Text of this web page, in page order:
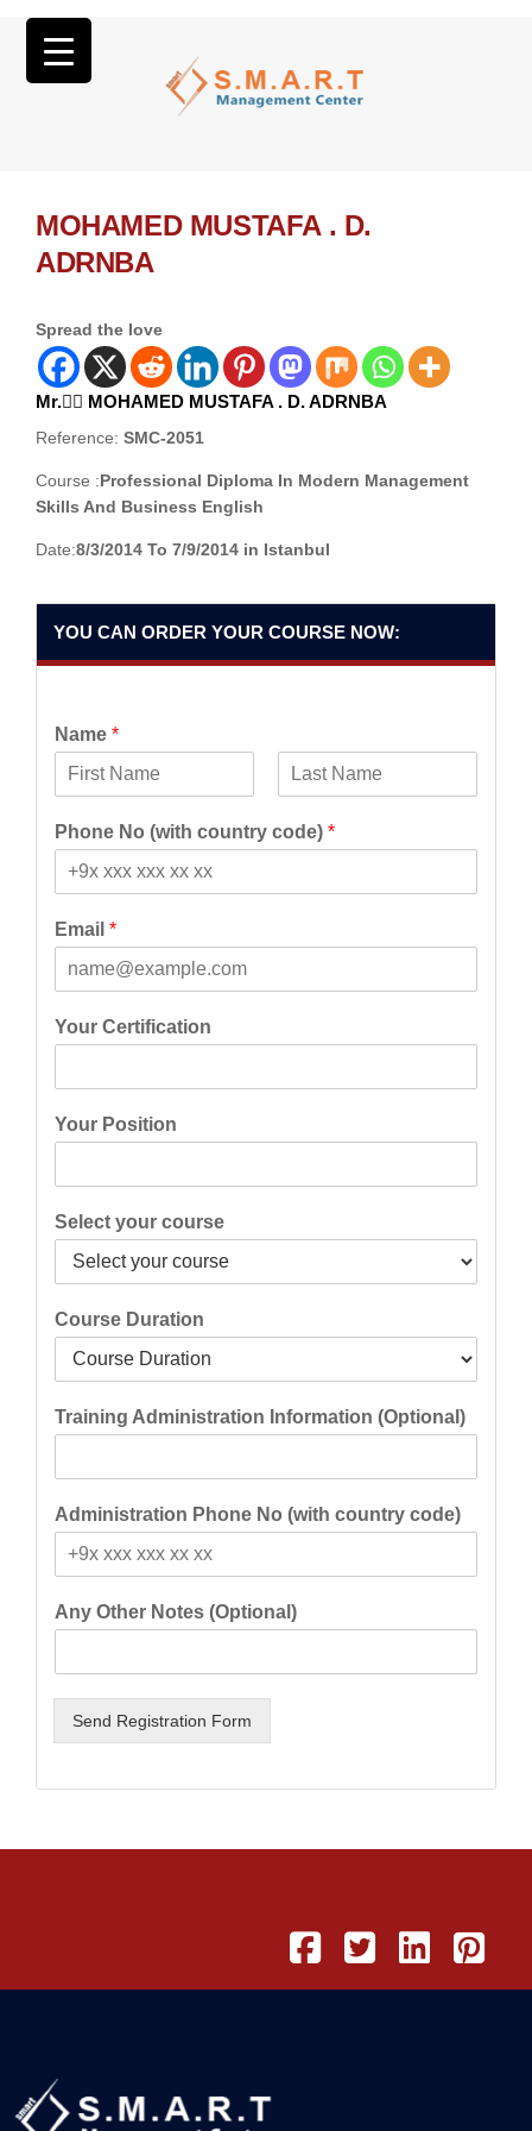
MOHAMED MUSTAFA . D.
ADRNBA
Spread the love
Mr. ِِMOHAMED MUSTAFA . D. ADRNBA
Reference: SMC-2051
Course :Professional Diploma In Modern Management
Skills And Business English
Date:8/3/2014 To 7/9/2014 in Istanbul
YOU CAN ORDER YOUR COURSE NOW:
Name *
i
r
a
s
Phone No (with country code) *
Email *
Your Certification
Your Position
Select your course
Course Duration
Training Administration Information (Optional)
Administration Phone No (with country code)
Any Other Notes (Optional)
Send Registration Form